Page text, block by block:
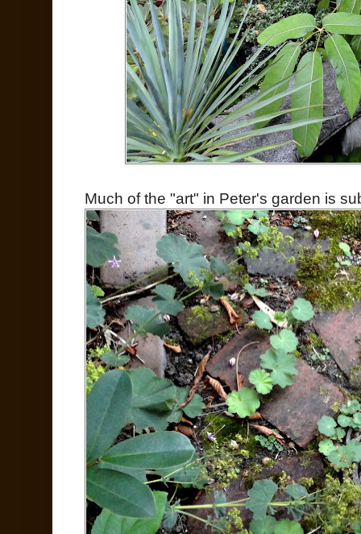
Much of the "art" in Peter's garden is